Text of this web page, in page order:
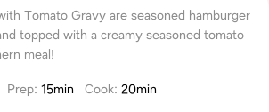
Tomato Gravy are seasoned hamburger
topped with a creamy seasoned tomato
meal!
Prep: 15min Cook: 20min